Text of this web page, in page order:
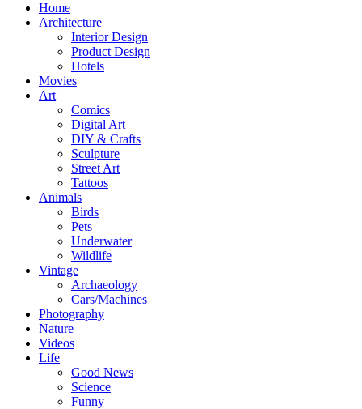
Home
Architecture
Interior Design
Product Design
Hotels
Movies
Art
Comics
Digital Art
DIY & Crafts
Sculpture
Street Art
Tattoos
Animals
Birds
Pets
Underwater
Wildlife
Vintage
Archaeology
Cars/Machines
Photography
Nature
Videos
Life
Good News
Science
Funny